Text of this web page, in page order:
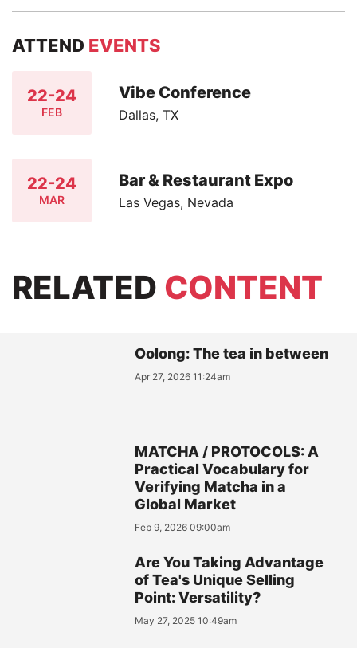
ATTEND EVENTS
22-24
FEB
Vibe Conference
Dallas, TX
22-24
MAR
Bar & Restaurant Expo
Las Vegas, Nevada
RELATED CONTENT
Oolong: The tea in between
Apr 27, 2026 11:24am
MATCHA / PROTOCOLS: A
Practical Vocabulary for
Verifying Matcha in a
Global Market
Feb 9, 2026 09:00am
Are You Taking Advantage
of Tea's Unique Selling
Point: Versatility?
May 27, 2025 10:49am